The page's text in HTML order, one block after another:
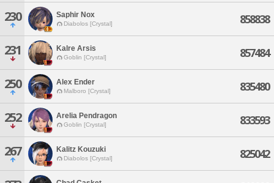
230 Saphir Nox
Diabolos [Crystal] 858838
231 Kalre Arsis
Goblin [Crystal] 857484
250 Alex Ender
Malboro [Crystal] 835480
252 Arelia Pendragon
Goblin [Crystal] 833593
267 Kalitz Kouzuki
Diabolos [Crystal] 825042